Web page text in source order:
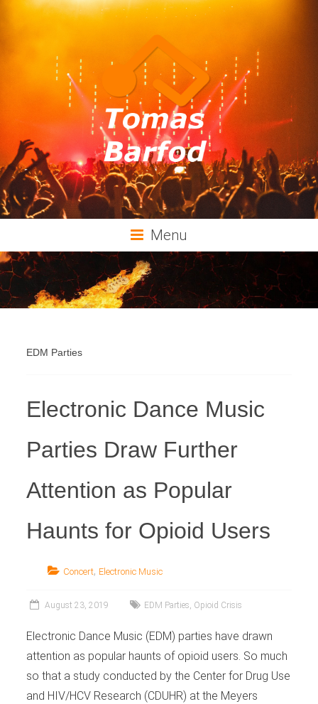
Tomas
Barfod
Music
Menu
EDM Parties
Electronic Dance Music
Parties Draw Further
Attention as Popular
Haunts for Opioid Users
Concert, Electronic Music
August 23, 2019 EDM Parties, Opioid Crisis
Electronic Dance Music (EDM) parties have drawn
attention as popular haunts of opioid users. So much
so that a study conducted by the Center for Drug Use
and HIV/HCV Research (CDUHR) at the Meyers